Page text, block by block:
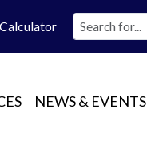
ulator
NEWS & EVENTS